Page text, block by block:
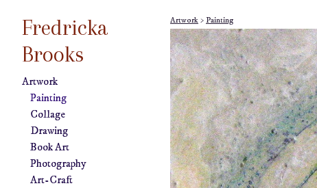
Fredricka
Brooks
Artwork
Painting
Collage
Drawing
Book Art
Photography
Art-Craft
Artwork > Painting